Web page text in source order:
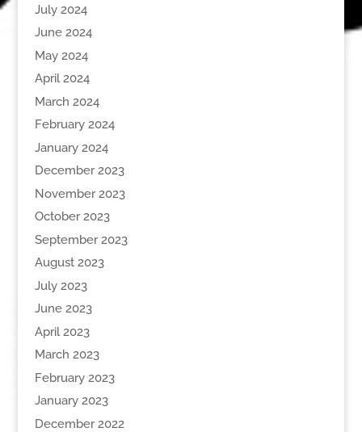
July 2024
June 2024
May 2024
April 2024
March 2024
February 2024
January 2024
December 2023
November 2023
October 2023
September 2023
August 2023
July 2023
June 2023
April 2023
March 2023
February 2023
January 2023
December 2022